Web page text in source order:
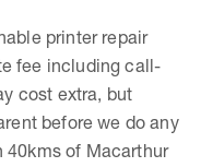
printer repair
fee including call-
cost extra, but
before we do any
40kms of Macarthur